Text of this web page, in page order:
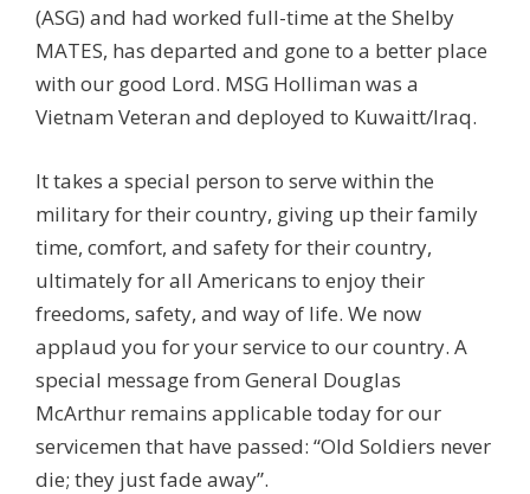
(ASG) and had worked full-time at the Shelby
MATES, has departed and gone to a better place
with our good Lord. MSG Holliman was a
Vietnam Veteran and deployed to Kuwaitt/Iraq.
It takes a special person to serve within the
military for their country, giving up their family
time, comfort, and safety for their country,
ultimately for all Americans to enjoy their
freedoms, safety, and way of life. We now
applaud you for your service to our country. A
special message from General Douglas
McArthur remains applicable today for our
servicemen that have passed: “Old Soldiers never
die; they just fade away”.